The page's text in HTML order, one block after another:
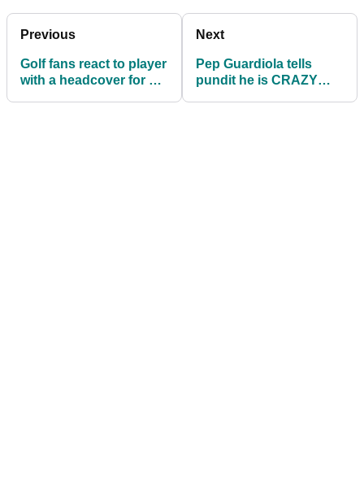
Previous
Golf fans react to player
with a headcover for his
Next
Pep Guardiola tells
pundit he is CRAZY